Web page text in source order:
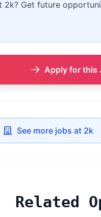
2k? Get future
Apply for this
See more jobs at 2k
Related